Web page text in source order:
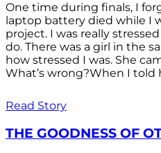
One time during finals, I
laptop battery died while I
project. I was really
do. There was a girl in the
how stressed I was. She
What’s wrong?When I told
Read Story
THE GOODNESS OF